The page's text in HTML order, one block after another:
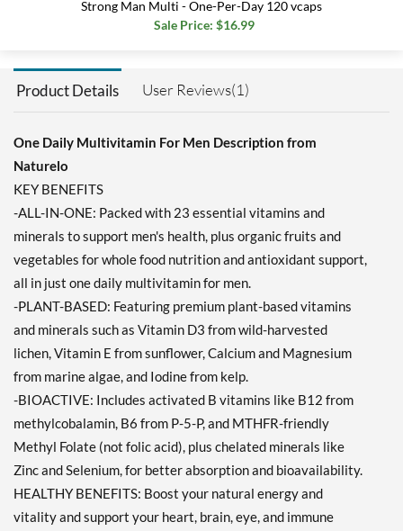
Strong Man Multi - One-Per-Day 120 vcaps
Sale Price: $16.99
Product Details User Reviews(1)
One Daily Multivitamin For Men Description from
Naturelo
KEY BENEFITS
-ALL-IN-ONE: Packed with 23 essential vitamins and
minerals to support men's health, plus organic fruits and
vegetables for whole food nutrition and antioxidant support,
all in just one daily multivitamin for men.
-PLANT-BASED: Featuring premium plant-based vitamins
and minerals such as Vitamin D3 from wild-harvested
lichen, Vitamin E from sunflower, Calcium and Magnesium
from marine algae, and Iodine from kelp.
-BIOACTIVE: Includes activated B vitamins like B12 from
methylcobalamin, B6 from P-5-P, and MTHFR-friendly
Methyl Folate (not folic acid), plus chelated minerals like
Zinc and Selenium, for better absorption and bioavailability.
HEALTHY BENEFITS: Boost your natural energy and
vitality and support your heart, brain, eye, and immune